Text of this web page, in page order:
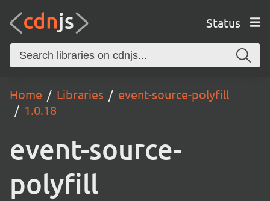
Status
Home Libraries
event-source-polyfill
1.0.18
event-source-
polyfill